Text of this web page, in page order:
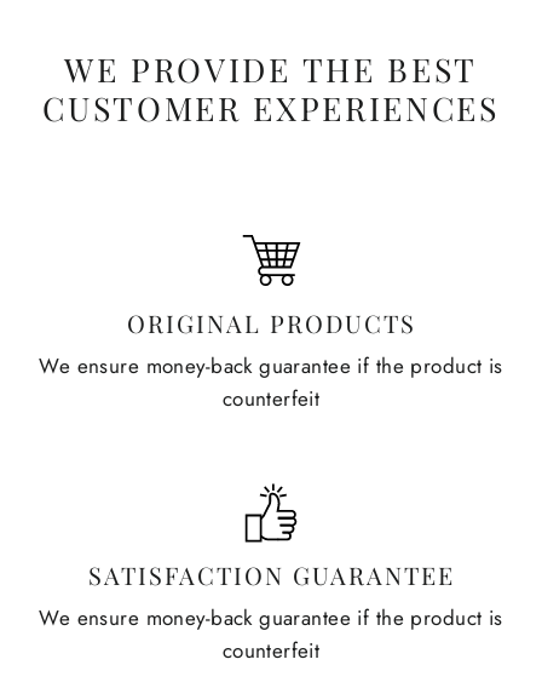
WE PROVIDE THE BEST
CUSTOMER EXPERIENCES
ORIGINAL PRODUCTS
We ensure money-back guarantee if the product is
counterfeit
SATISFACTION GUARANTEE
We ensure money-back guarantee if the product is
counterfeit